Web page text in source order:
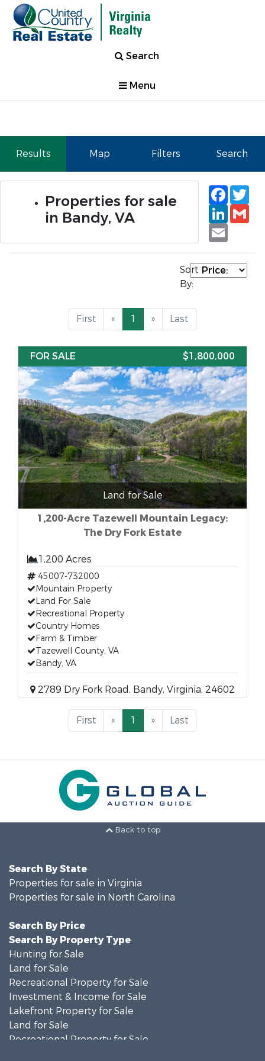
Search
Menu
Results Map Filters Search
Properties for sale
in Bandy, VA
Email
Sort
By:
First « 1 » Last
FOR SALE $1,800,000
Land for Sale
1,200-Acre Tazewell Mountain Legacy:
The Dry Fork Estate
1,200 Acres
45007-732000
Mountain Property
Land For Sale
Recreational Property
Country Homes
Farm & Timber
Tazewell County, VA
Bandy, VA
2789 Dry Fork Road, Bandy, Virginia, 24602
First « 1 » Last
Back to top
Search By State
Properties for sale in Virginia
Properties for sale in North Carolina
Search By Price
Search By Property Type
Hunting for Sale
Land for Sale
Recreational Property for Sale
Investment & Income for Sale
Lakefront Property for Sale
Land for Sale
Recreational Property for Sale